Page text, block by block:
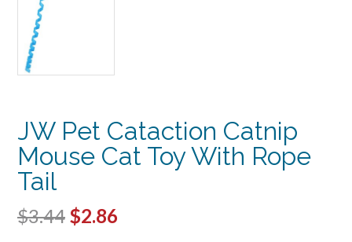
JW Pet Cataction Catnip
Mouse Cat Toy With Rope
Tail
$3.44 Original
$2.86